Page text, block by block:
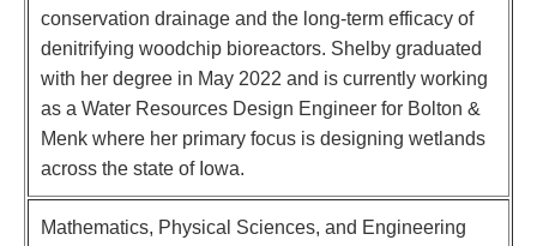
conservation drainage and the long-term efficacy of
denitrifying woodchip bioreactors. Shelby graduated
with her degree in May 2022 and is currently working
as a Water Resources Design Engineer for Bolton &
Menk where her primary focus is designing wetlands
across the state of Iowa.
Mathematics, Physical Sciences, and Engineering